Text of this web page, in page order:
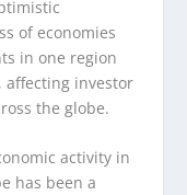
of economies
in one region
affecting investor
the globe.
activity in
has been a